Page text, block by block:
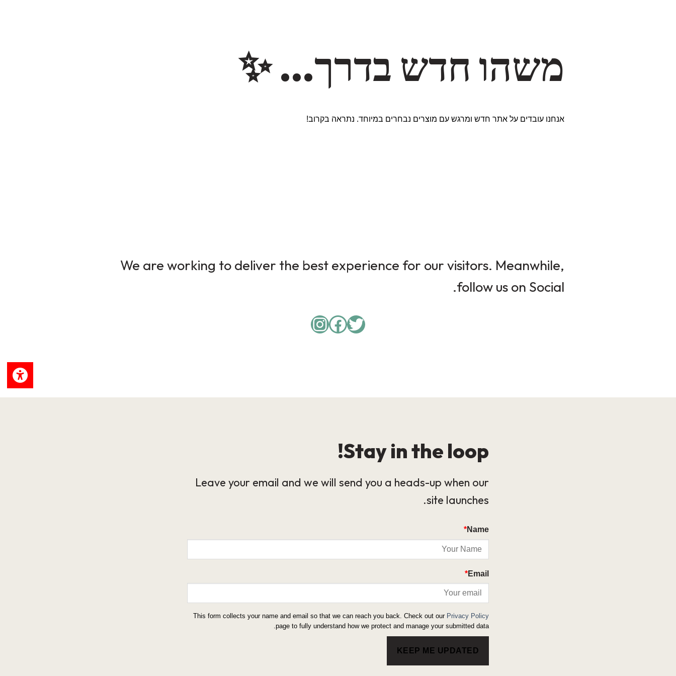
משהו חדש בדרך… ✨
אנחנו עובדים על אתר חדש ומרגש עם מוצרים נבחרים במיוחד. נתראה בקרוב!
We are working to deliver the best experience for our visitors. Meanwhile,
follow us on Social.
Twitter
Facebook
Instagram
Stay in the loop!
Leave your email and we will send you a heads-up when our
site launches.
Name
*
Email
*
This form collects your name and email so that we can reach you back. Check out our Privacy Policy
page to fully understand how we protect and manage your submitted data.
KEEP ME UPDATED